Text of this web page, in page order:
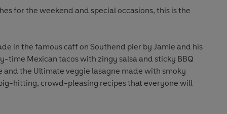
for the weekend and special occasions, this is the
in the famous caff on Southend pier by Jamie and his
time Mexican tacos with zingy salsa and sticky BBQ
and the Ultimate veggie lasagne made with smoky
hitting, crowd-pleasing recipes that everyone will